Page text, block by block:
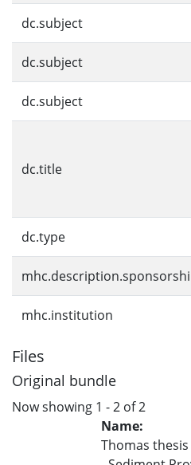
dc.subject
dc.subject
dc.subject
dc.title
dc.type
mhc.institution
Files
Original bundle
Now showing 1 - 2 of 2
Name:
Thomas